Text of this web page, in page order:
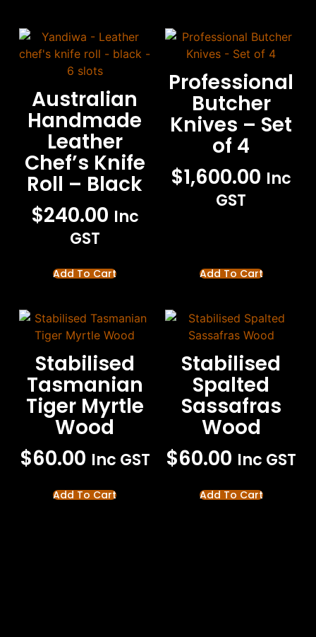
Australian
Handmade
Leather
Chef’s Knife
Roll – Black
$240.00 Inc
GST
Add To Cart
Professional
Butcher
Knives – Set
of 4
$1,600.00 Inc
GST
Add To Cart
Stabilised
Tasmanian
Tiger Myrtle
Wood
$60.00 Inc GST
Add To Cart
Stabilised
Spalted
Sassafras
Wood
$60.00 Inc GST
Add To Cart